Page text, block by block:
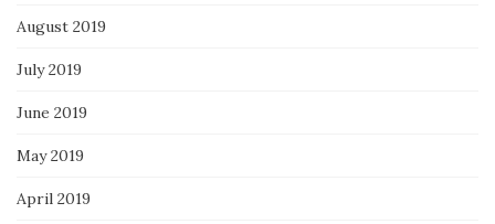
August 2019
July 2019
June 2019
May 2019
April 2019